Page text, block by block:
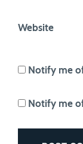
Website
Notify me
Notify me